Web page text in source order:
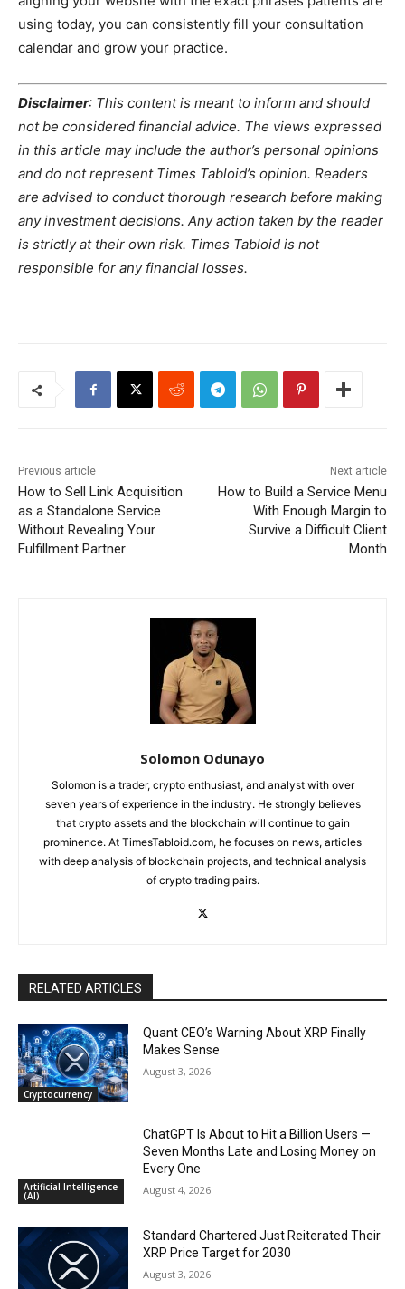
using today, you can consistently fill your consultation
calendar and grow your practice.
Disclaimer: This content is meant to inform and should
not be considered financial advice. The views expressed
in this article may include the author’s personal opinions
and do not represent Times Tabloid’s opinion. Readers
are advised to conduct thorough research before making
any investment decisions. Any action taken by the reader
is strictly at their own risk. Times Tabloid is not
responsible for any financial losses.
Previous article
How to Sell Link Acquisition
as a Standalone Service
Without Revealing Your
Fulfillment Partner
Next article
How to Build a Service Menu
With Enough Margin to
Survive a Difficult Client
Month
Solomon Odunayo
Solomon is a trader, crypto enthusiast, and analyst with over
seven years of experience in the industry. He strongly believes
that crypto assets and the blockchain will continue to gain
prominence. At TimesTabloid.com, he focuses on news, articles
with deep analysis of blockchain projects, and technical analysis
of crypto trading pairs.
RELATED ARTICLES
Cryptocurrency
Quant CEO’s Warning About XRP Finally
Makes Sense
August 3, 2026
Artificial Intelligence
(AI)
ChatGPT Is About to Hit a Billion Users —
Seven Months Late and Losing Money on
Every One
August 4, 2026
Standard Chartered Just Reiterated Their
XRP Price Target for 2030
August 3, 2026